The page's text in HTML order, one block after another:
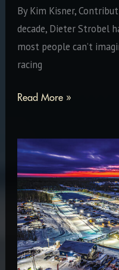
By Kim Kisner,
decade, Dieter Strobel
most people can’t
racing
Unfinished
Strobel’s
Iron
Dog
Journey
Read More »